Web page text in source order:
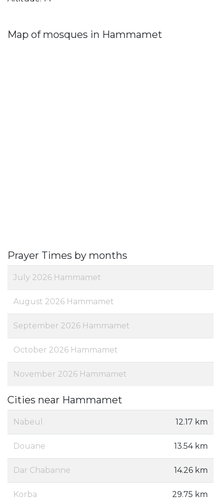
Map of mosques in Hammamet
Prayer Times by months
July 2026 Hammamet
August 2026 Hammamet
September 2026 Hammamet
October 2026 Hammamet
November 2026 Hammamet
Cities near Hammamet
Nabeul‎ 12.17 km
Douane 13.54 km
Dar Chabanne 14.26 km
Korba 29.75 km